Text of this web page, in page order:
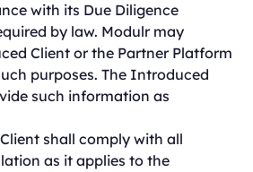
with its Due Diligence
by law. Modulr may
Client or the Partner Platform
purposes. The Introduced
such information as
shall comply with all
as it applies to the